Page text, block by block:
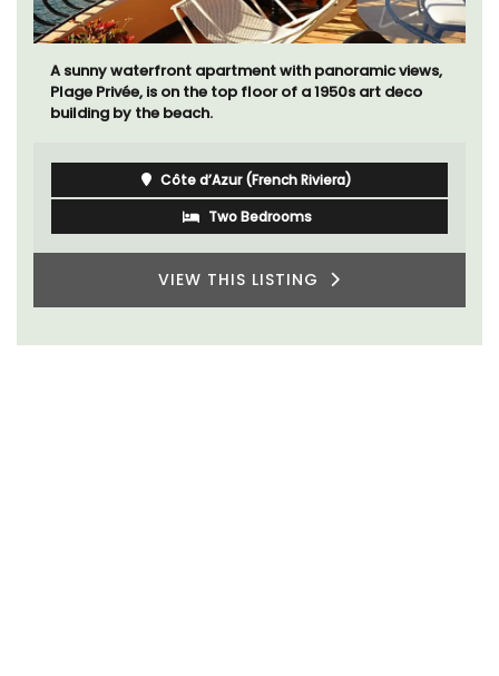
A sunny waterfront apartment with panoramic views,
Plage Privée, is on the top floor of a 1950s art deco
building by the beach.
Côte d’Azur (French Riviera)
Two Bedrooms
VIEW THIS LISTING